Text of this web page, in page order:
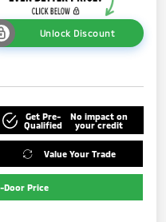
Unlock Discount
Get Pre-
Qualified
No impact on
your credit
Value Your Trade
Door Price